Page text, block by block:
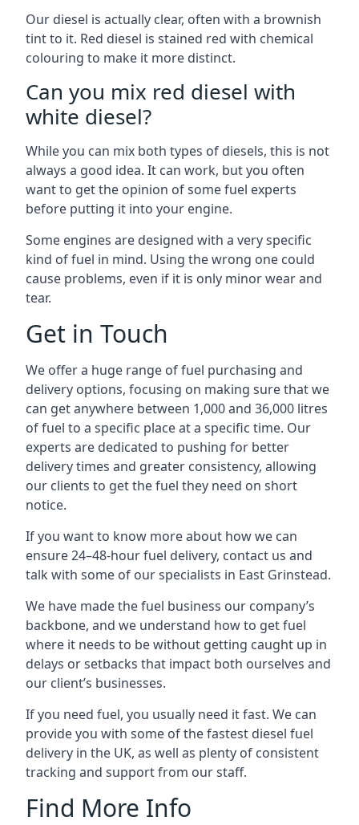
Our diesel is actually clear, often with a brownish
tint to it. Red diesel is stained red with chemical
colouring to make it more distinct.
Can you mix red diesel with
white diesel?
While you can mix both types of diesels, this is not
always a good idea. It can work, but you often
want to get the opinion of some fuel experts
before putting it into your engine.
Some engines are designed with a very specific
kind of fuel in mind. Using the wrong one could
cause problems, even if it is only minor wear and
tear.
Get in Touch
We offer a huge range of fuel purchasing and
delivery options, focusing on making sure that we
can get anywhere between 1,000 and 36,000 litres
of fuel to a specific place at a specific time. Our
experts are dedicated to pushing for better
delivery times and greater consistency, allowing
our clients to get the fuel they need on short
notice.
If you want to know more about how we can
ensure 24–48-hour fuel delivery, contact us and
talk with some of our specialists in East Grinstead.
We have made the fuel business our company’s
backbone, and we understand how to get fuel
where it needs to be without getting caught up in
delays or setbacks that impact both ourselves and
our client’s businesses.
If you need fuel, you usually need it fast. We can
provide you with some of the fastest diesel fuel
delivery in the UK, as well as plenty of consistent
tracking and support from our staff.
Find More Info